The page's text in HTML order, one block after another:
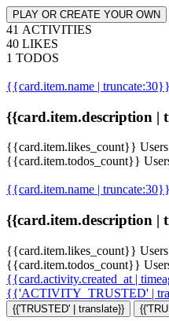
PLAY OR CREATE YOUR OWN
41 ACTIVITIES
40 LIKES
1 TODOS
{{card.item.name | truncate:30}}
{{card.item.description |
{{card.item.likes_count}}
{{card.item.todos_count}}
{{card.item.name | truncate:30}}
{{card.item.description |
{{card.item.likes_count}}
{{card.item.todos_count}}
{{card.activity.created_at |
{{'ACTIVITY_TRUSTED' |
{{'TRUSTED' | translate}}